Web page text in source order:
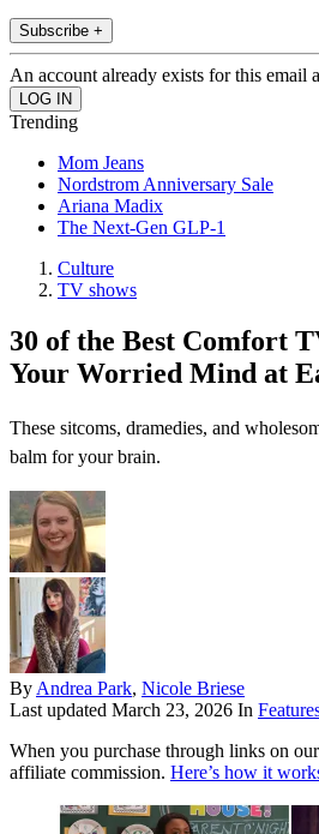
Subscribe +
An account already exists for this email
Trending
Mom Jeans
Nordstrom Anniversary Sale
Ariana Madix
The Next-Gen GLP-1
Culture
TV shows
30 of the Best Comfort
Your Worried Mind at
These sitcoms, dramedies, and
balm for your brain.
By Andrea Park, Nicole Briese
Last updated March 23, 2026 In
When you purchase through links on
affiliate commission. Here’s how it